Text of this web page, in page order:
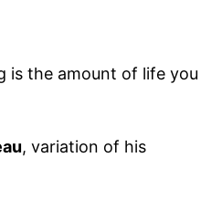
is the amount of life you
, variation of his